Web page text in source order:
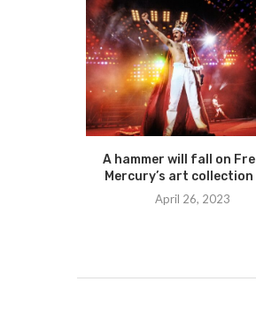
A hammer will fall on
Mercury’s art collection
April 26, 2023